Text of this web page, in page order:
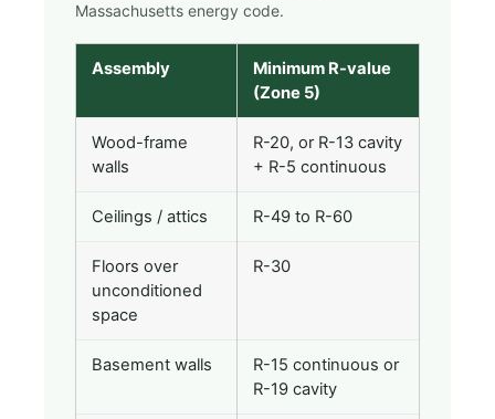
Massachusetts energy code.
Assembly
Minimum R-value
(Zone 5)
Wood-frame
walls
R-20, or R-13 cavity
+ R-5 continuous
Ceilings / attics R-49 to R-60
Floors over
unconditioned
space
R-30
Basement walls
R-15 continuous or
R-19 cavity